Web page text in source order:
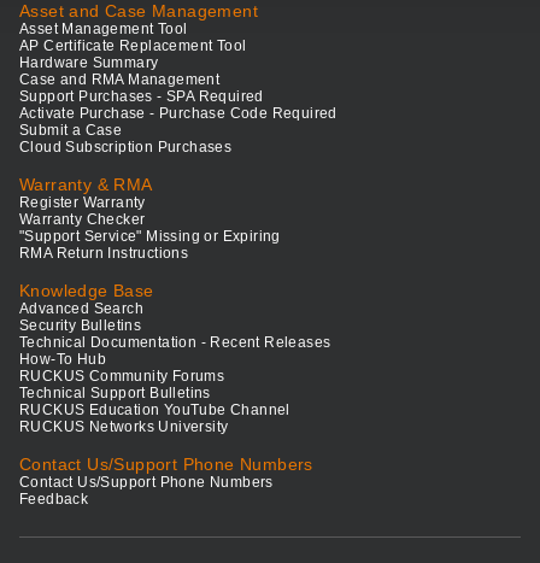
Asset and Case Management
Asset Management Tool
AP Certificate Replacement Tool
Hardware Summary
Case and RMA Management
Support Purchases - SPA Required
Activate Purchase - Purchase Code Required
Submit a Case
Cloud Subscription Purchases
Warranty & RMA
Register Warranty
Warranty Checker
"Support Service" Missing or Expiring
RMA Return Instructions
Knowledge Base
Advanced Search
Security Bulletins
Technical Documentation - Recent Releases
How-To Hub
RUCKUS Community Forums
Technical Support Bulletins
RUCKUS Education YouTube Channel
RUCKUS Networks University
Contact Us/Support Phone Numbers
Contact Us/Support Phone Numbers
Feedback